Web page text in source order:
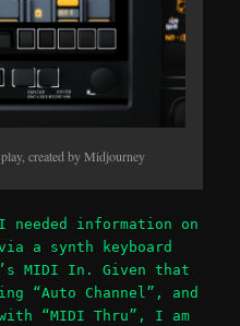
created by Midjourney
information on
a synth keyboard
MIDI In. Given that
“Auto Channel”, and
“MIDI Thru”, I am